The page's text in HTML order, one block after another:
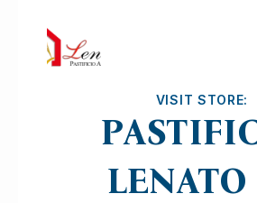
VISIT STORE:
LENATO